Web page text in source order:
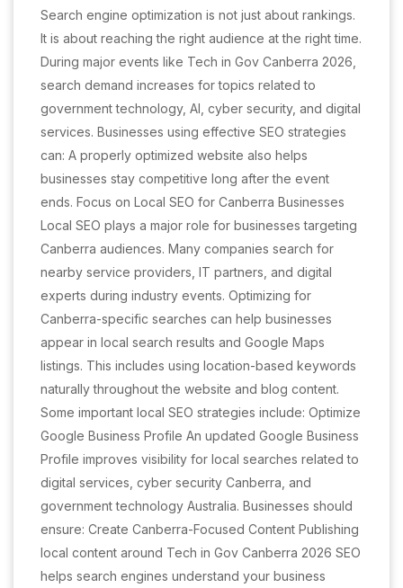
Search engine optimization is not just about rankings.
It is about reaching the right audience at the right time.
During major events like Tech in Gov Canberra 2026,
search demand increases for topics related to
government technology, AI, cyber security, and digital
services. Businesses using effective SEO strategies
can: A properly optimized website also helps
businesses stay competitive long after the event
ends. Focus on Local SEO for Canberra Businesses
Local SEO plays a major role for businesses targeting
Canberra audiences. Many companies search for
nearby service providers, IT partners, and digital
experts during industry events. Optimizing for
Canberra-specific searches can help businesses
appear in local search results and Google Maps
listings. This includes using location-based keywords
naturally throughout the website and blog content.
Some important local SEO strategies include: Optimize
Google Business Profile An updated Google Business
Profile improves visibility for local searches related to
digital services, cyber security Canberra, and
government technology Australia. Businesses should
ensure: Create Canberra-Focused Content Publishing
local content around Tech in Gov Canberra 2026 SEO
helps search engines understand your business